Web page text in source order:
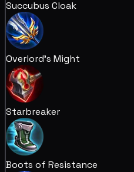
Succubus Cloak
Overlord's Might
Starbreaker
Boots of Resistance